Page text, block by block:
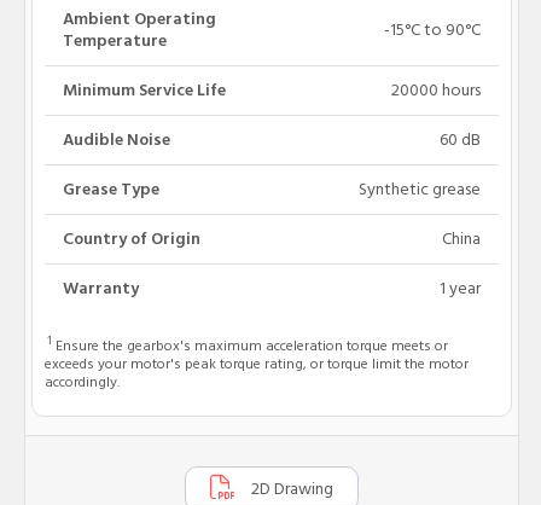
Ambient Operating
Temperature -15°C to 90°C
Minimum Service Life
20000 hours
Audible Noise
60 dB
Grease Type
Synthetic grease
Country of Origin
China
Warranty
1 year
1 Ensure the gearbox's maximum acceleration torque meets or
exceeds your motor's peak torque rating, or torque limit the motor
accordingly.
2D Drawing